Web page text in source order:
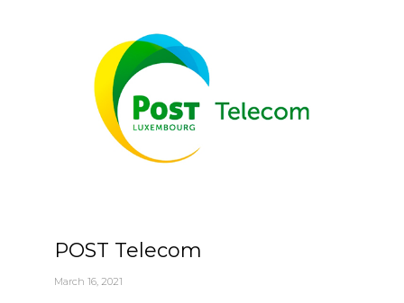
POST Telecom
March 16, 2021